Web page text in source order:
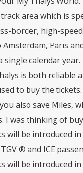
area which is
border, high-
Paris
calendar
is both
to buy the
also save Miles,
I was thinking of
will be introduced
® and ICE
will be introduced